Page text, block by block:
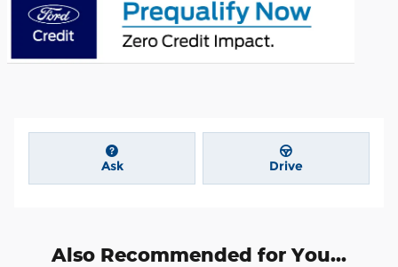
Ask Drive
Also Recommended for You...